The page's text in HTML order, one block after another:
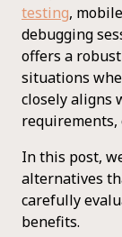
testing,
debugging
offers a
situations
closely aligns
In this post,
alternatives
carefully
benefits.